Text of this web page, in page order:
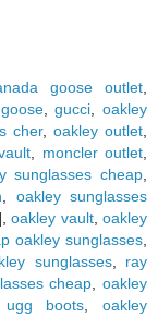
goose outlet
,gucci ,oakley
cher, oakley outlet
moncler outlet
sunglasses cheap
oakley sunglasses
oakley vault,oakley
oakley sunglasses
sunglasses, ray
cheap ,oakley
ugg boots ,oakley